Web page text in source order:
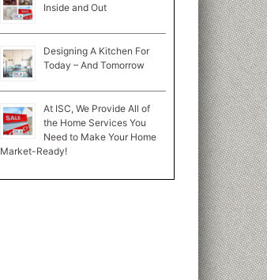
Inside and Out
Designing A Kitchen For
Today – And Tomorrow
At ISC, We Provide All of
the Home Services You
Need to Make Your Home
Market-Ready!